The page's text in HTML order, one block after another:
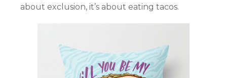
about exclusion, it’s about eating tacos.